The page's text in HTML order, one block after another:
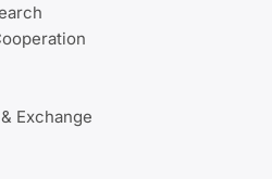
Exchange